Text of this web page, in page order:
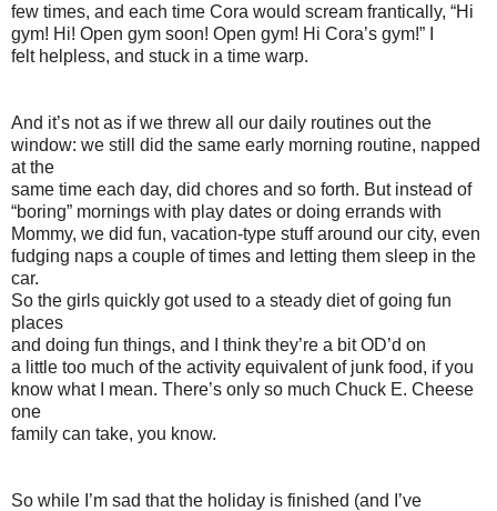
few times, and each time Cora would scream frantically, “Hi
gym! Hi! Open gym soon! Open gym! Hi Cora’s gym!” I
felt helpless, and stuck in a time warp.
And it’s not as if we threw all our daily routines out the
window: we still did the same early morning routine, napped
at the
same time each day, did chores and so forth. But instead of
“boring” mornings with play dates or doing errands with
Mommy, we did fun, vacation-type stuff around our city, even
fudging naps a couple of times and letting them sleep in the
car.
So the girls quickly got used to a steady diet of going fun
places
and doing fun things, and I think they’re a bit OD’d on
a little too much of the activity equivalent of junk food, if you
know what I mean. There’s only so much Chuck E. Cheese
one
family can take, you know.
So while I’m sad that the holiday is finished (and I’ve